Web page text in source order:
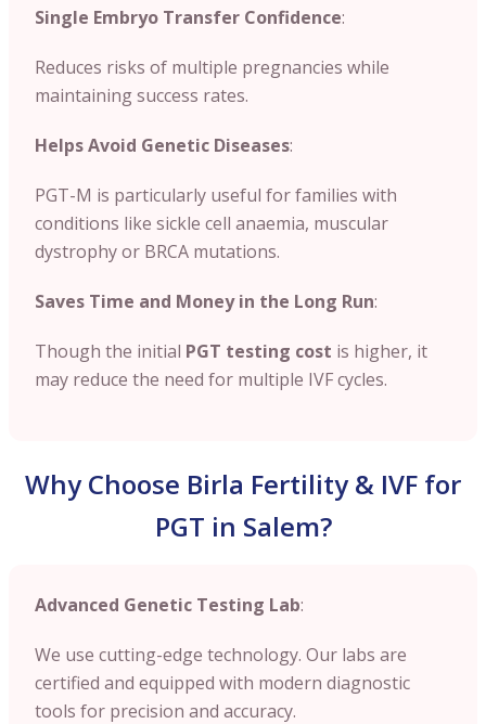
Single Embryo Transfer Confidence:
Reduces risks of multiple pregnancies while
maintaining success rates.
Helps Avoid Genetic Diseases:
PGT-M is particularly useful for families with
conditions like sickle cell anaemia, muscular
dystrophy or BRCA mutations.
Saves Time and Money in the Long Run:
Though the initial PGT testing cost is higher, it
may reduce the need for multiple IVF cycles.
Why Choose Birla Fertility & IVF for
PGT in Salem?
Advanced Genetic Testing Lab:
We use cutting-edge technology. Our labs are
certified and equipped with modern diagnostic
tools for precision and accuracy.